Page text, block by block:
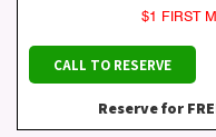
$1 FIRST
CALL TO RESERVE
Reserve for